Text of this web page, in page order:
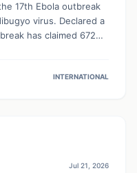
17th Ebola outbreak
virus. Declared a
has claimed 672
capacity,
INTERNATIONAL
Jul 21, 2026